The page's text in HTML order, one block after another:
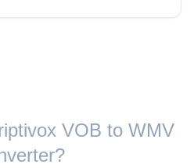
⁦VOB⁩ to ⁦WMV⁩